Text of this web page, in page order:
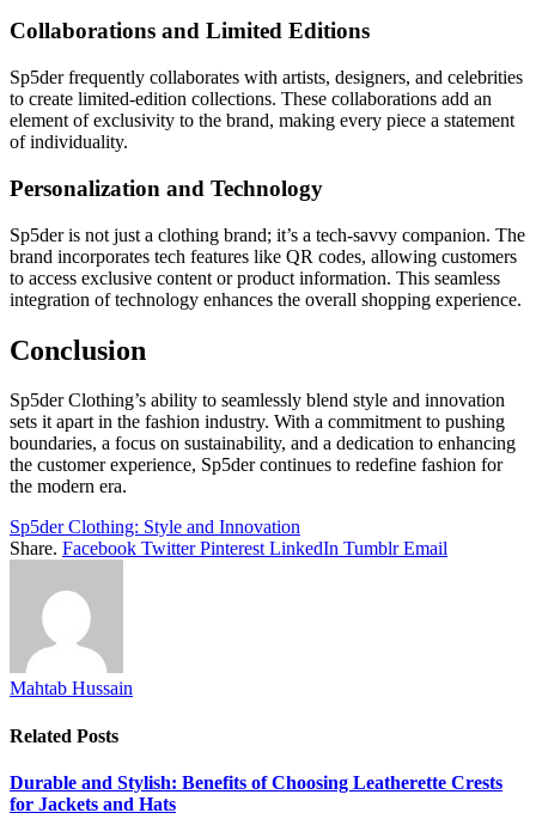
Collaborations and Limited Editions
Sp5der frequently collaborates with artists, designers, and celebrities
to create limited-edition collections. These collaborations add an
element of exclusivity to the brand, making every piece a statement
of individuality.
Personalization and Technology
Sp5der is not just a clothing brand; it’s a tech-savvy companion. The
brand incorporates tech features like QR codes, allowing customers
to access exclusive content or product information. This seamless
integration of technology enhances the overall shopping experience.
Conclusion
Sp5der Clothing’s ability to seamlessly blend style and innovation
sets it apart in the fashion industry. With a commitment to pushing
boundaries, a focus on sustainability, and a dedication to enhancing
the customer experience, Sp5der continues to redefine fashion for
the modern era.
Sp5der Clothing: Style and Innovation
Share. Facebook Twitter Pinterest LinkedIn Tumblr Email
Mahtab Hussain
Related Posts
Durable and Stylish: Benefits of Choosing Leatherette Crests
for Jackets and Hats